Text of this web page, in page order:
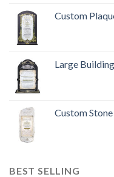
Custom
Large
Custom
BEST SELLING